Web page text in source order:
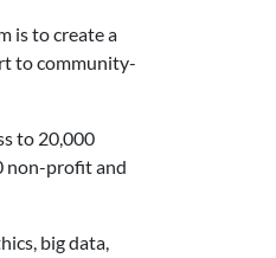
is to create a
to community-
to 20,000
non-profit and
big data,